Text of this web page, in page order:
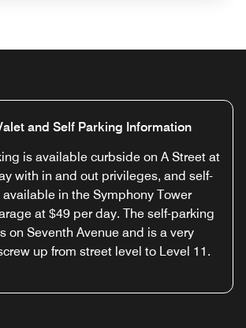
and Self Parking Information
is available curbside on A Street at
with in and out privileges, and self-
in the Symphony Tower
at $49 per day. The self-parking
on Seventh Avenue and is a very
up from street level to Level 11.